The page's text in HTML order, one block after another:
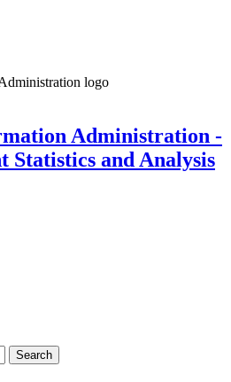
Administration -
Statistics and Analysis
Search